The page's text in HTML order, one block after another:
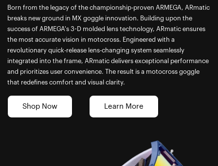
Born from the legacy of the championship-proven ARMEGA, ARmatic
breaks new ground in MX goggle innovation. Building upon the
success of ARMEGA's 3-D molded lens technology, ARmatic ensures
the most accurate vision in motocross. Engineered with a
revolutionary quick-release lens-changing system seamlessly
integrated into the frame, ARmatic delivers exceptional performance
and prioritizes user convenience. The result is a motocross goggle
that redefines comfort and visual clarity.
Shop Now Learn More